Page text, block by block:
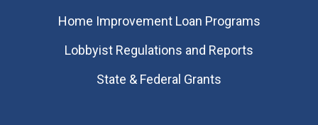
Home Improvement Loan Programs
Lobbyist Regulations and Reports
State & Federal Grants